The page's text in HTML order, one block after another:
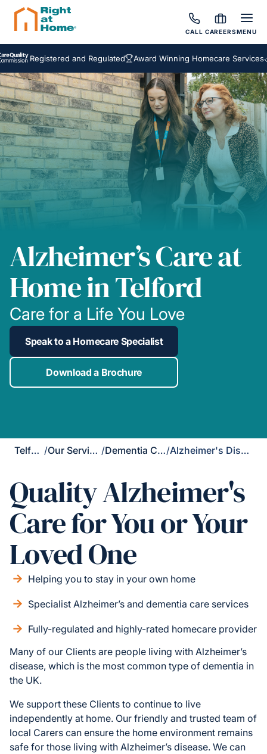
CALL CAREERSMENU
and Regulated Award Winning Homecare Services
Alzheimer’s Care at
Home in Telford
Care for a Life You Love
Speak to a Homecare Specialist
Download a Brochure
Telford / Our Services / Dementia Care/ Alzheimer's Disease Care
Quality Alzheimer's
Care for You or Your
Loved One
Helping you to stay in your own home
Specialist Alzheimer’s and dementia care services
Fully-regulated and highly-rated homecare provider
Many of our Clients are people living with Alzheimer’s
disease, which is the most common type of dementia in
the UK.
We support these Clients to continue to live
independently at home. Our friendly and trusted team of
local Carers can ensure the home environment remains
safe for those living with Alzheimer’s disease. We can